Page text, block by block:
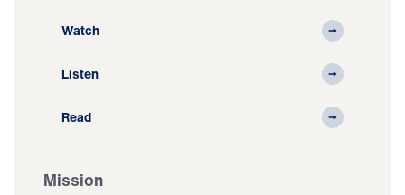
Watch
Listen
Read
Mission